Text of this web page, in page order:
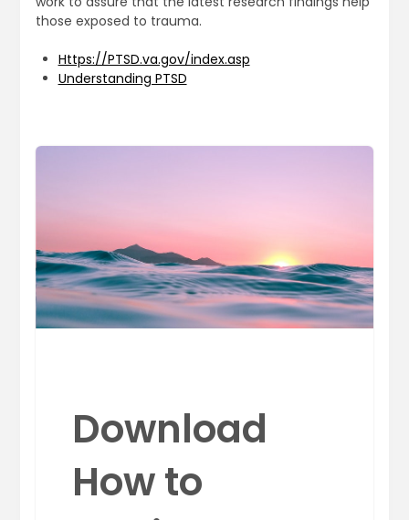
those exposed to trauma.
Https://PTSD.va.gov/index.asp
Understanding PTSD
Download
How to